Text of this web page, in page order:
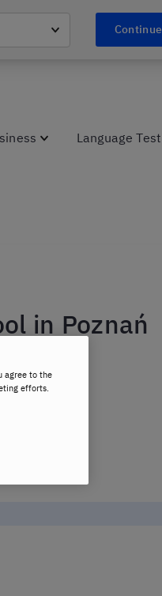
Continue
Language Test
in Poznań
agree to the
efforts.